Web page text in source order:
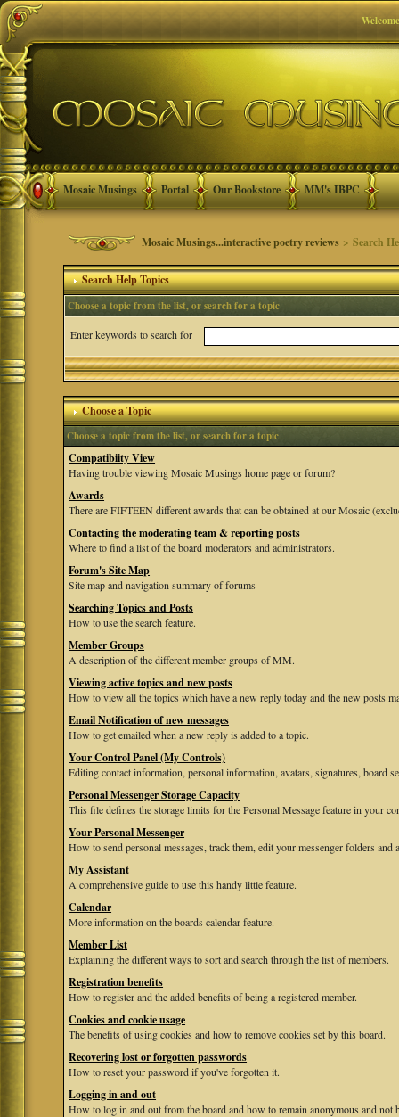
Mosaic Musings Portal Our Bookstore MM's IBPC
Mosaic Musings...interactive poetry reviews > Search
Search Help Topics
Choose a topic from the list, or search for a topic
Enter keywords to search for
Choose a Topic
Choose a topic from the list, or search for a topic
Compatibiity View
Having trouble viewing Mosaic Musings home page or forum?
Awards
There are FIFTEEN different awards that can be obtained at our Mosaic
Contacting the moderating team & reporting posts
Where to find a list of the board moderators and administrators.
Forum's Site Map
Site map and navigation summary of forums
Searching Topics and Posts
How to use the search feature.
Member Groups
A description of the different member groups of MM.
Viewing active topics and new posts
How to view all the topics which have a new reply today and the new posts
Email Notification of new messages
How to get emailed when a new reply is added to a topic.
Your Control Panel (My Controls)
Editing contact information, personal information, avatars, signatures, board
Personal Messenger Storage Capacity
This file defines the storage limits for the Personal Message feature in your
Your Personal Messenger
How to send personal messages, track them, edit your messenger folders and
My Assistant
A comprehensive guide to use this handy little feature.
Calendar
More information on the boards calendar feature.
Member List
Explaining the different ways to sort and search through the list of members.
Registration benefits
How to register and the added benefits of being a registered member.
Cookies and cookie usage
The benefits of using cookies and how to remove cookies set by this board.
Recovering lost or forgotten passwords
How to reset your password if you've forgotten it.
Logging in and out
How to log in and out from the board and how to remain anonymous and not